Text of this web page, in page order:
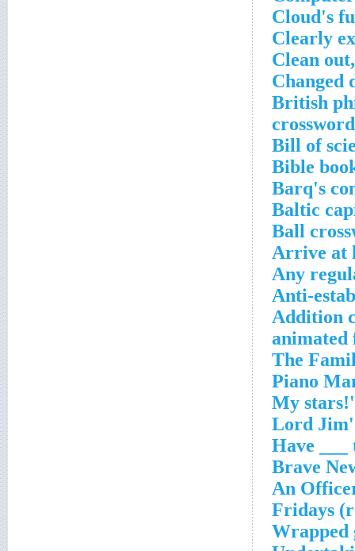
Cloud's
Clearly
Clean
Changed
British
Bill of
Bible
Barq's
Baltic
Ball
Arrive at
Any
Anti-
Addition
Wrapped